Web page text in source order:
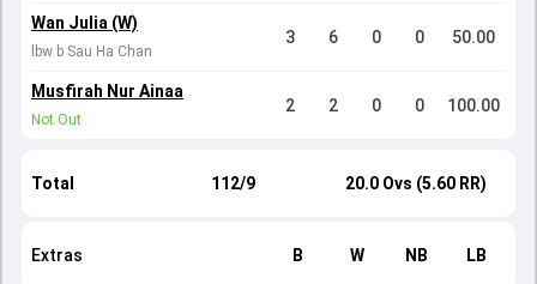
Wan Julia (W)
lbw b Sau Ha Chan
3 6 0 0 50.00
Musfirah Nur Ainaa
Not Out
2 2 0 0 100.00
Total 112/9 20.0 Ovs (5.60 RR)
Extras B W NB LB